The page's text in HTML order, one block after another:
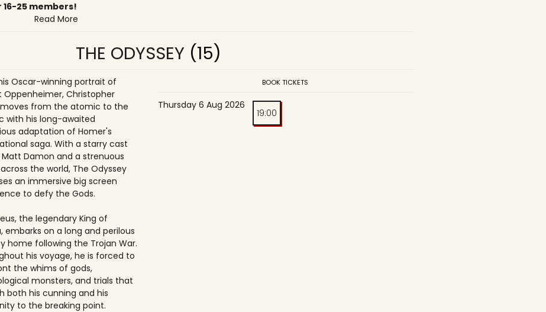
16-25 members!
Read More
THE ODYSSEY (15)
Oscar-winning portrait of
Oppenheimer, Christopher
moves from the atomic to the
with his long-awaited
adaptation of Homer's
saga. With a starry cast
Damon and a strenuous
the world, The Odyssey
an immersive big screen
to defy the Gods.
the legendary King of
embarks on a long and perilous
home following the Trojan War.
his voyage, he is forced to
the whims of gods,
monsters, and trials that
both his cunning and his
to the breaking point.
BOOK TICKETS
Thursday 6 Aug 2026
19:00